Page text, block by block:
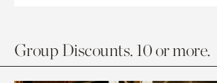
Group Discounts. 10 or more.